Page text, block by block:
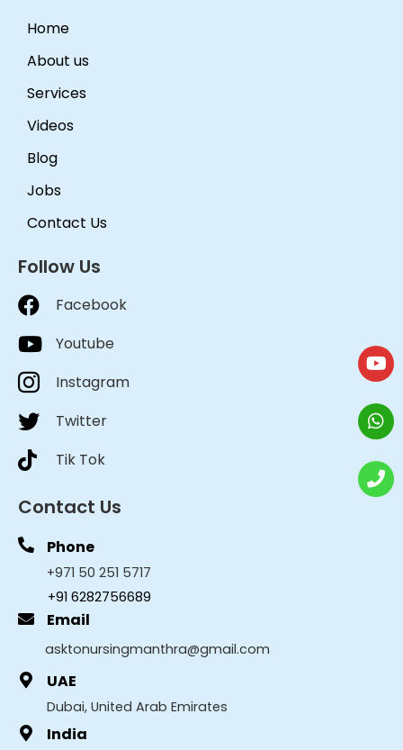
Home
About us
Services
Videos
Blog
Jobs
Contact Us
Follow Us
Facebook
Youtube
Instagram
Twitter
Tik Tok
Contact Us
Phone
+971 50 251 5717
+91 6282756689
Email
asktonursingmanthra@gmail.com
UAE
Dubai, United Arab Emirates
India